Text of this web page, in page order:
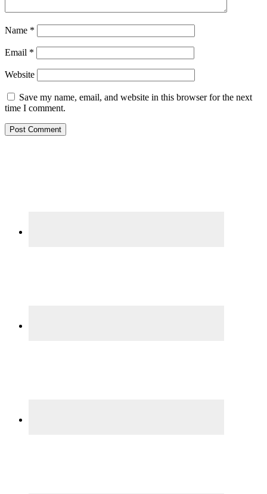
Name *
Email *
Website
Save my name, email, and website in this browser for the next
time I comment.